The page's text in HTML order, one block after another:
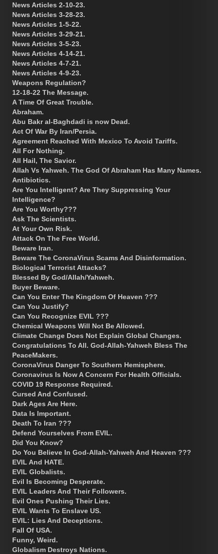
News Articles 2-10-23.
News Articles 3-28-23.
News Articles 1-5-22.
News Articles 3-29-21.
News Articles 3-5-23.
News Articles 4-14-21.
News Articles 4-7-21.
News Articles 4-9-23.
Weapons Regulation?
12-18-22 The Message.
A Time Of Great Trouble.
Abraham.
Abu Bakr al-Baghdadi is now Dead.
Act Of War By Iran/Persia.
Agreement Reached With Mexico To Avoid Tariffs.
All For Nothing.
All Hail, The Savior.
Allah Vs Yahweh. The God Of Abraham Has Many Names.
Antibiotics.
Are You Intelligent? Are They Suppressing Your
Intelligence?
Are You Worthy???
Ask The Scientists.
At Your Own Risk.
Attack On The Free World.
Beware Iran.
Beware The CoronaVirus Scams And Disinformation.
Biological Terrorist Attacks?
Blessed By God/Allah/Yahweh.
Buyer Beware.
Can You Enter The Kingdom Of Heaven ???
Can You Justify?
Can You Recognize EVIL ???
Chemical Weapons Will Not Be Allowed.
Climate Change Does Not Explain Global Changes.
Congratulations To All. God-Allah-Yahweh Bless The
PeaceMakers.
CoronaVirus Danger To Southern Hemisphere.
Coronavirus Is Now A Concern For Health Officials.
COVID 19 Response Required.
Cursed And Confused.
Dark Ages Are Here.
Data Is Important.
Death To Iran ???
Defend Yourselves From EVIL.
Did You Know?
Do You Believe In God-Allah-Yahweh And Heaven ???
EVIL And HATE.
EVIL Globalists.
Evil Is Becoming Desperate.
EVIL Leaders And Their Followers.
Evil Ones Pushing Their Lies.
EVIL Wants To Enslave US.
EVIL: Lies And Deceptions.
Fall Of USA.
Funny, Weird.
Globalism Destroys Nations.